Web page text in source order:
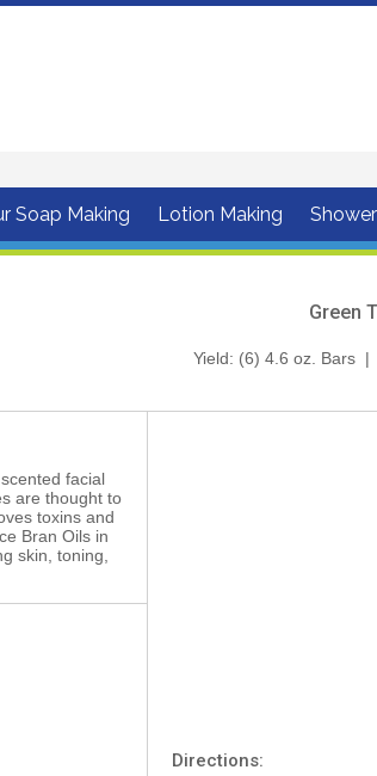
Soap Making Lotion Making
Green
Yield: (6) 4.6 oz. Bars
facial
are thought to
toxins and
Bran Oils in
skin, toning,
Directions: